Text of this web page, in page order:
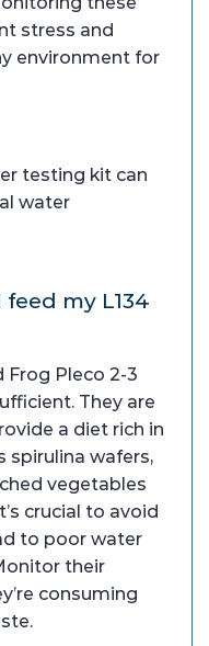
stress and
environment for
testing kit can
water
my L134
Frog Pleco 2-3
They are
a diet rich in
spirulina wafers,
vegetables
crucial to avoid
to poor water
their
consuming